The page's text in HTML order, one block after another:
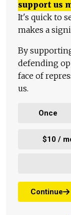
support us
It's quick to
makes a
By
defending
face of
us.
Once
$10 /
Continue